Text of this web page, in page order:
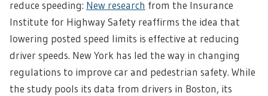
reduce speeding: New research from the Insurance
Institute for Highway Safety reaffirms the idea that
lowering posted speed limits is effective at reducing
driver speeds. New York has led the way in changing
regulations to improve car and pedestrian safety. While
the study pools its data from drivers in Boston, its